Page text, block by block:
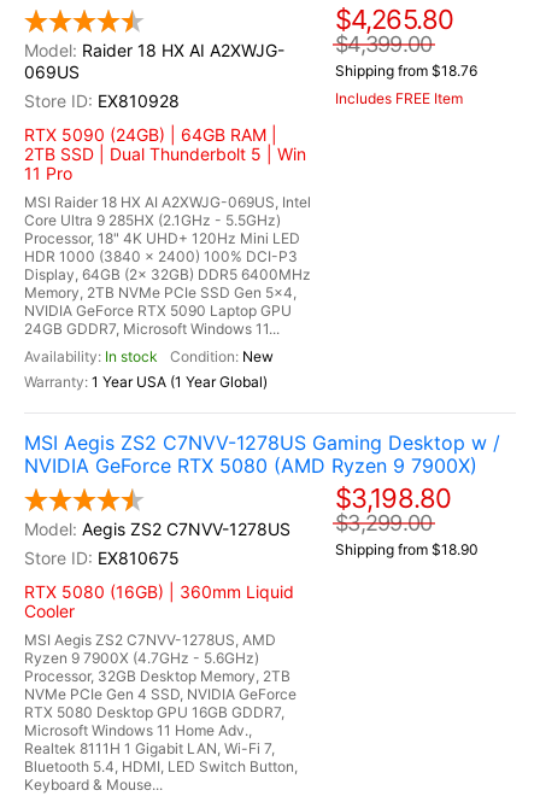
Raider 18 HX AI A2XWJG-
069US
EX810928
RTX 5090 (24GB) | 64GB RAM |
2TB SSD | Dual Thunderbolt 5 | Win
11 Pro
MSI Raider 18 HX AI A2XWJG-069US, Intel
Core Ultra 9 285HX (2.1GHz - 5.5GHz)
Processor, 18" 4K UHD+ 120Hz Mini LED
HDR 1000 (3840 x 2400) 100% DCI-P3
Display, 64GB (2x 32GB) DDR5 6400MHz
Memory, 2TB NVMe PCIe SSD Gen 5x4,
NVIDIA GeForce RTX 5090 Laptop GPU
24GB GDDR7, Microsoft Windows 11...
In stock
New
1 Year USA (1 Year Global)
$4,265.80
$4,399.00
Shipping from $18.76
Includes FREE Item
MSI Aegis ZS2 C7NVV-1278US Gaming Desktop w /
NVIDIA GeForce RTX 5080 (AMD Ryzen 9 7900X)
Aegis ZS2 C7NVV-1278US
EX810675
RTX 5080 (16GB) | 360mm Liquid
Cooler
MSI Aegis ZS2 C7NVV-1278US, AMD
Ryzen 9 7900X (4.7GHz - 5.6GHz)
Processor, 32GB Desktop Memory, 2TB
NVMe PCIe Gen 4 SSD, NVIDIA GeForce
RTX 5080 Desktop GPU 16GB GDDR7,
Microsoft Windows 11 Home Adv.,
Realtek 8111H 1 Gigabit LAN, Wi-Fi 7,
Bluetooth 5.4, HDMI, LED Switch Button,
Keyboard & Mouse...
$3,198.80
$3,299.00
Shipping from $18.90